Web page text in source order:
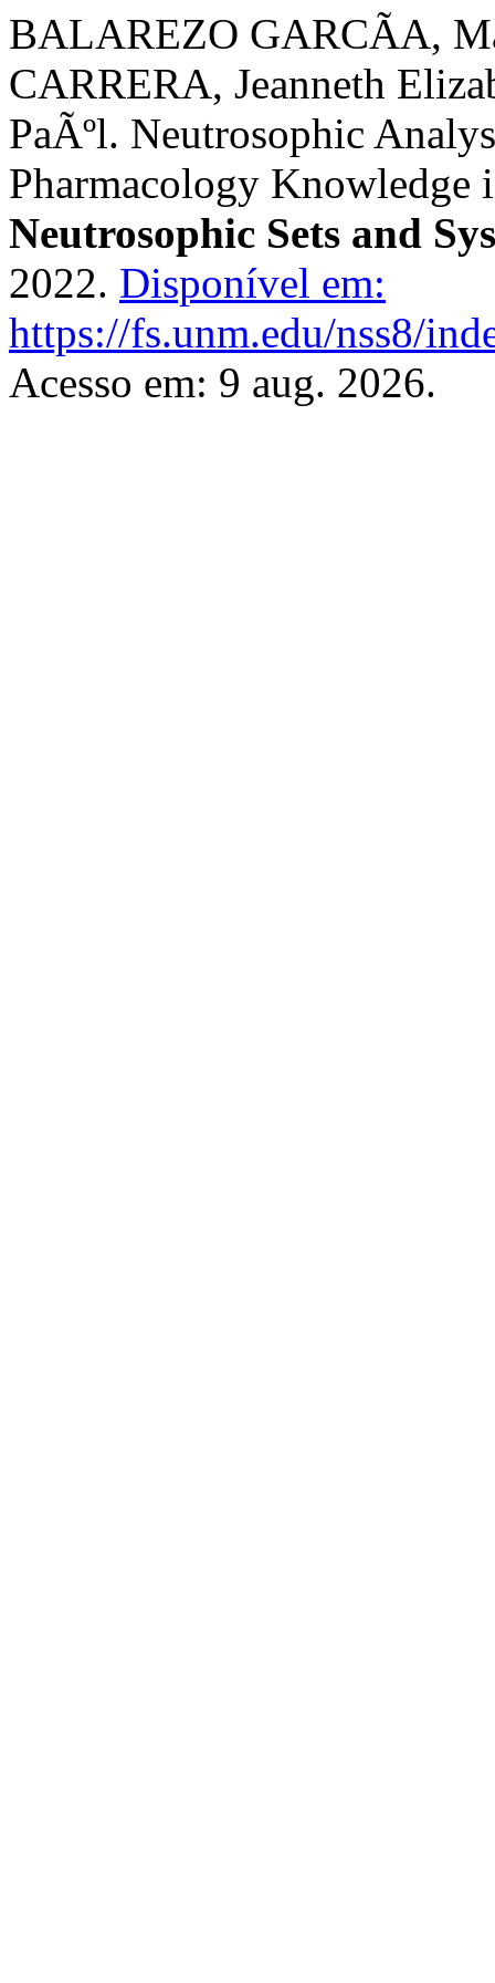
BALAREZO GARCÃ­A,
CARRERA, Jeanneth
PaÃºl. Neutrosophic
Pharmacology Knowledge
Neutrosophic Sets and
2022. Disponível em:
https://fs.unm.edu/nss8/
Acesso em: 9 aug. 2026.